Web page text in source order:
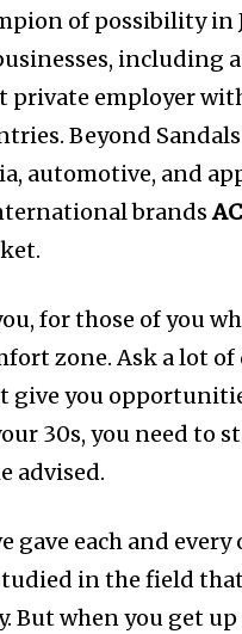
of possibility in
private employer
Beyond
automotive, and
brands
for those of you
zone. Ask a lot
give you
30s, you need to
advised.
gave each and
in the field
But when you get